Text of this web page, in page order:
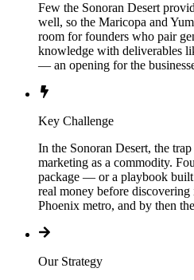
Few the Sonoran Desert
well, so the Maricopa and
room for founders who pair
knowledge with deliverables
— an opening for the
Key Challenge
In the Sonoran Desert, the
marketing as a commodity.
package — or a playbook
real money before
Phoenix metro, and by then
Our Strategy